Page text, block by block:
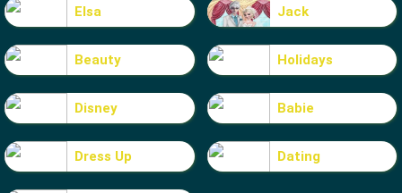
Elsa Jack
Beauty Holidays
Disney Babie
Dress Up Dating